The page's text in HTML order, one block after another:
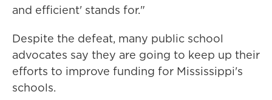
and efficient' stands for."
Despite the defeat, many public school
advocates say they are going to keep up their
efforts to improve funding for Mississippi's
schools.